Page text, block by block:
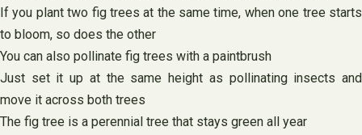
If you plant two fig trees at the same time, when one tree starts
to bloom, so does the other
You can also pollinate fig trees with a paintbrush
Just set it up at the same height as pollinating insects and
move it across both trees
The fig tree is a perennial tree that stays green all year